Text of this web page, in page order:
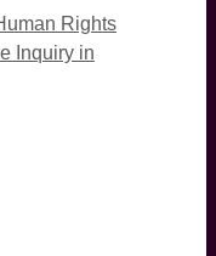
Rights
Inquiry in